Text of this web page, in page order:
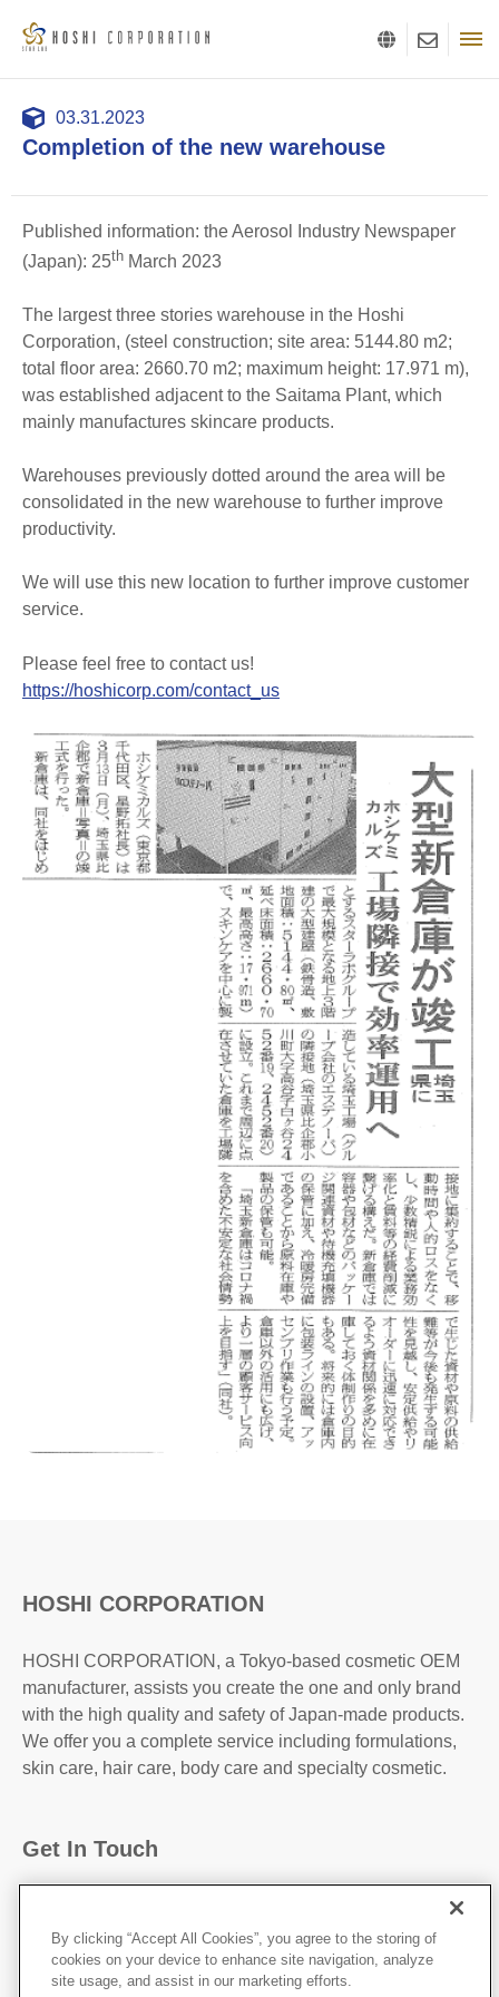
03.31.2023
Completion of the new warehouse
Published information: the Aerosol Industry Newspaper
(Japan): 25th March 2023
The largest three stories warehouse in the Hoshi
Corporation, (steel construction; site area: 5144.80 m2;
total floor area: 2660.70 m2; maximum height: 17.971 m),
was established adjacent to the Saitama Plant, which
mainly manufactures skincare products.
Warehouses previously dotted around the area will be
consolidated in the new warehouse to further improve
productivity.
We will use this new location to further improve customer
service.
Please feel free to contact us!
https://hoshicorp.com/contact_us
HOSHI CORPORATION
HOSHI CORPORATION, a Tokyo-based cosmetic OEM
manufacturer, assists you create the one and only brand
with the high quality and safety of Japan-made products.
We offer you a complete service including formulations,
skin care, hair care, body care and specialty cosmetic.
Get In Touch
Ku,Tokyo, 101-0042, JAPAN
http://hoshicorp.com
By clicking “Accept All Cookies”, you agree to the storing of
cookies on your device to enhance site navigation, analyze
site usage, and assist in our marketing efforts.